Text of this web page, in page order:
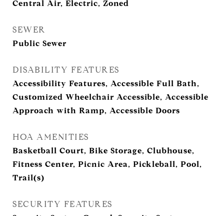
Central Air, Electric, Zoned
SEWER
Public Sewer
DISABILITY FEATURES
Accessibility Features, Accessible Full Bath,
Customized Wheelchair Accessible, Accessible
Approach with Ramp, Accessible Doors
HOA AMENITIES
Basketball Court, Bike Storage, Clubhouse,
Fitness Center, Picnic Area, Pickleball, Pool,
Trail(s)
SECURITY FEATURES